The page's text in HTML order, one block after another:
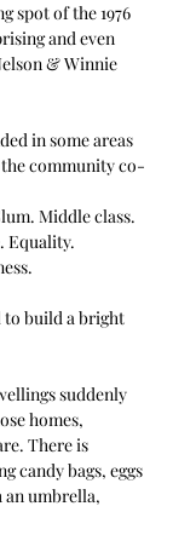
spot of the 1976
and even
& Winnie
in some areas
community co-
Middle class.
Equality.
to build a bright
suddenly
homes,
There is
candy bags, eggs
an umbrella,